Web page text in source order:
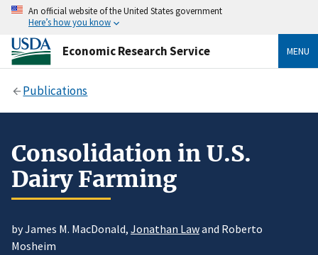
An official website of the United States government
Here’s how you know
Economic Research Service MENU
Publications
Consolidation in U.S.
Dairy Farming
by James M. MacDonald, Jonathan Lawand Roberto
Mosheim